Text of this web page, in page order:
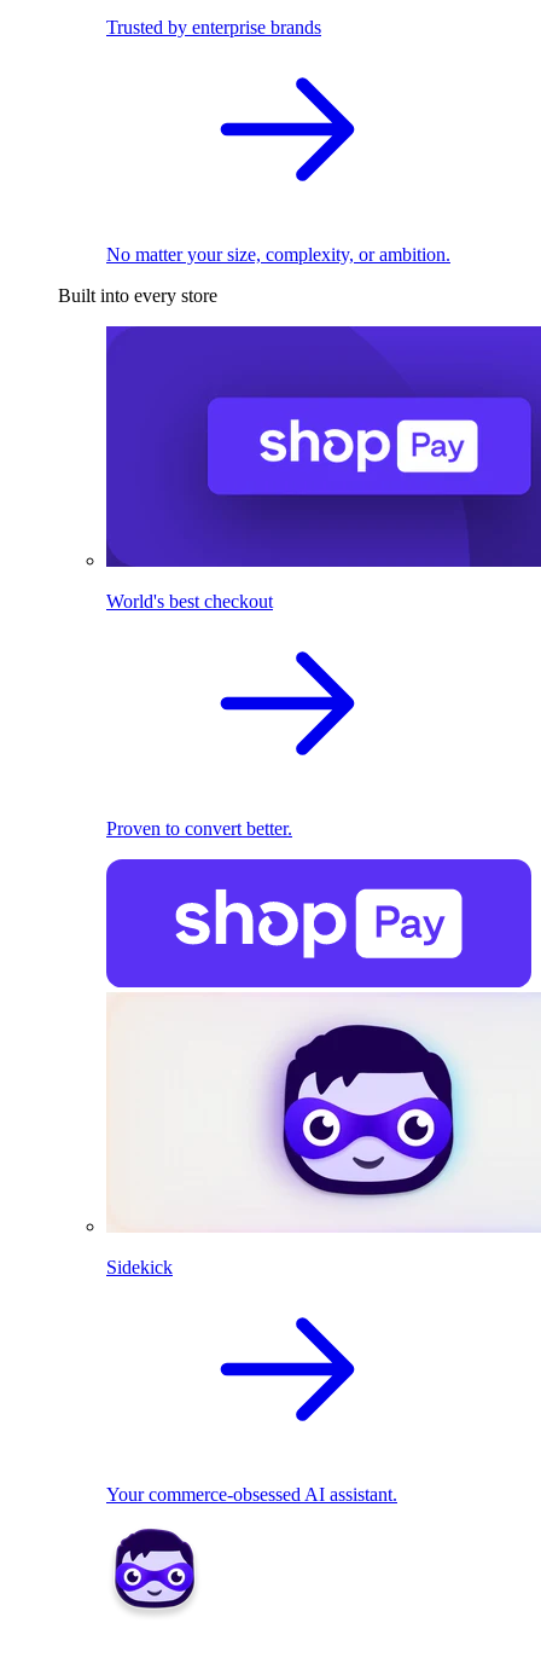
Trusted by enterprise brands
No matter your size, complexity, or ambition.
Built into every store
World's best checkout
Proven to convert better.
Sidekick
Your commerce-obsessed AI assistant.